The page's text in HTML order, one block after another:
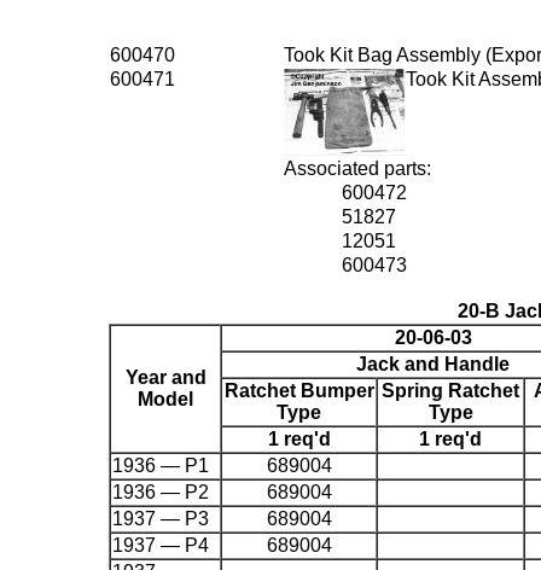
600470
Took Kit Bag Assembly
600471
Took Kit
Associated parts:
600472
51827
12051
600473
20-B
Year and
Model
20-06-03
Jack and Handle
Ratchet Bumper
Type
Spring Ratchet
Type
1 req'd
1 req'd
1936 — P1
689004
1936 — P2
689004
1937 — P3
689004
1937 — P4
689004